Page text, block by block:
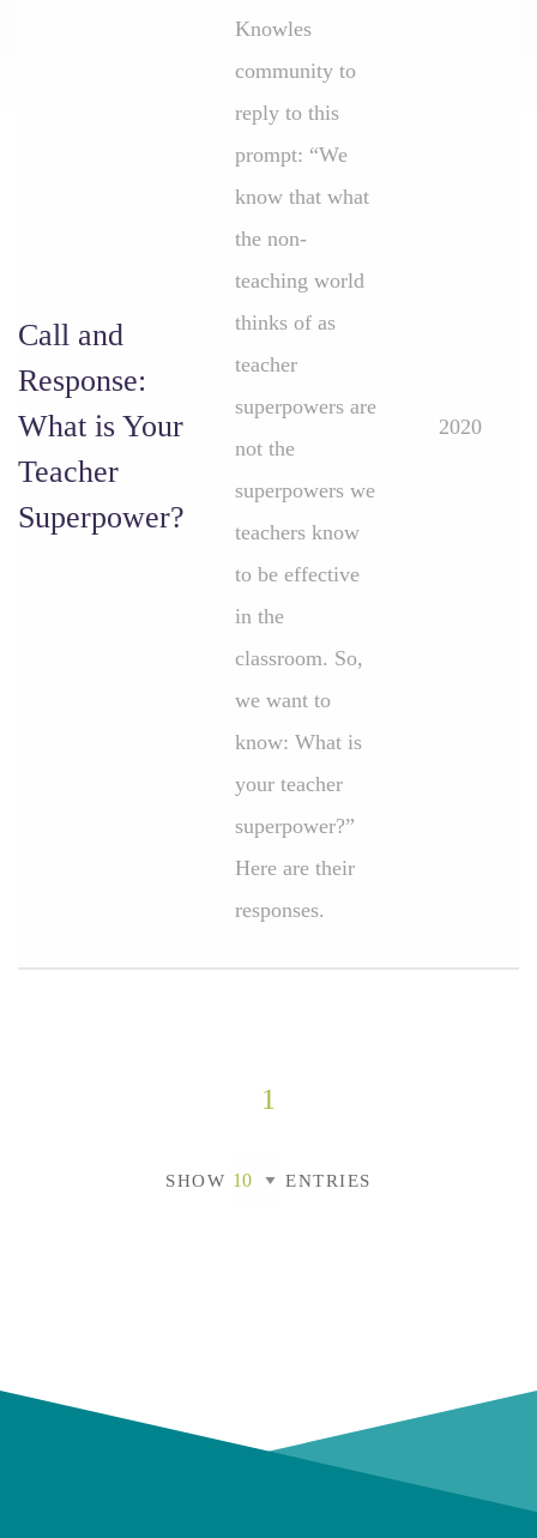
Call and
Response:
What is Your
Teacher
Superpower?
Knowles
community to
reply to this
prompt: “We
know that what
the non-
teaching world
thinks of as
teacher
superpowers are
not the
superpowers we
teachers know
to be effective
in the
classroom. So,
we want to
know: What is
your teacher
superpower?”
Here are their
responses.
2020
1
SHOW ENTRIES